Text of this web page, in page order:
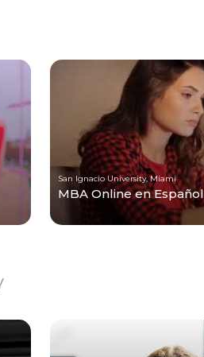
San Ignacio University, Miami
MBA Online en Español